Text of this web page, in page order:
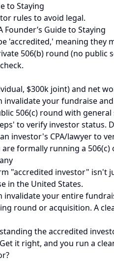
to Staying
rules to avoid legal.
Guide to Staying
'accredited,' meaning
506(b) round (no
$300k joint) and net
your fundraise
506(c) round with
to verify investor status.
investor's CPA/lawyer to
formally running a 506(c)
"accredited investor" isn't
in the United States.
your entire
round or acquisition. A
the accredited
it right, and you run a